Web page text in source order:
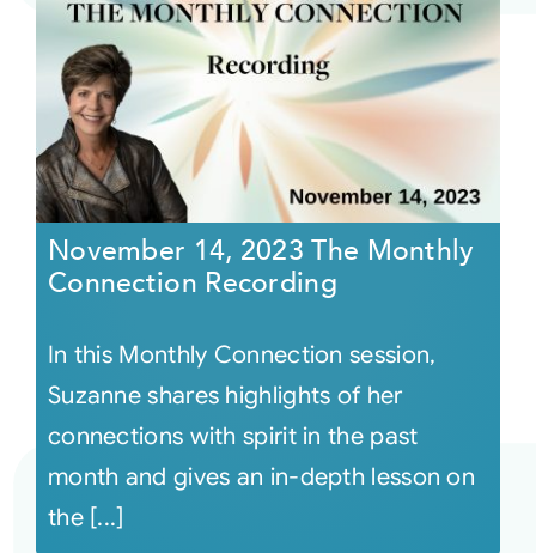
November 14, 2023 The Monthly
Connection Recording
In this Monthly Connection session,
Suzanne shares highlights of her
connections with spirit in the past
month and gives an in-depth lesson on
the [...]